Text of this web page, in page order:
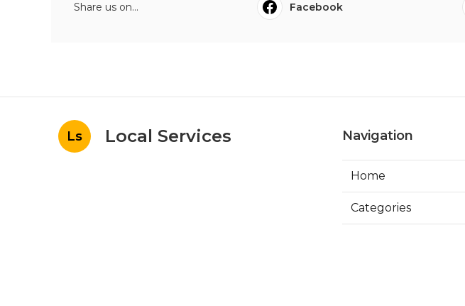
Share us on... Facebook
Ls Local Services Navigation
Home
Categories